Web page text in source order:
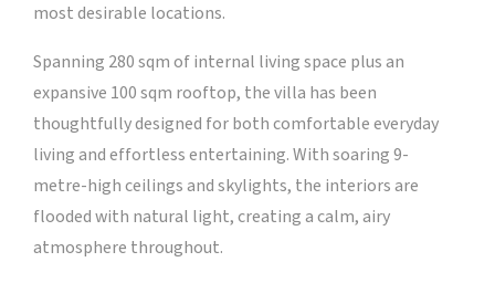
most desirable locations.
Spanning 280 sqm of internal living space plus an
expansive 100 sqm rooftop, the villa has been
thoughtfully designed for both comfortable everyday
living and effortless entertaining. With soaring 9-
metre-high ceilings and skylights, the interiors are
flooded with natural light, creating a calm, airy
atmosphere throughout.